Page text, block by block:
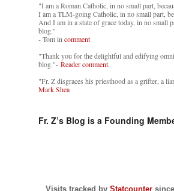
"I am a Roman Catholic, in no small part,
I am a TLM-going Catholic, in no small part,
And I am in a state of grace today, in no small
blog."
- Tom in comment
"Thank you for the delightful and edifying
blog."- Reader comment.
"Fr. Z disgraces his priesthood as a grifter, a
Mark Shea
Fr. Z’s Blog is a Founding
Visits tracked by Statcounter